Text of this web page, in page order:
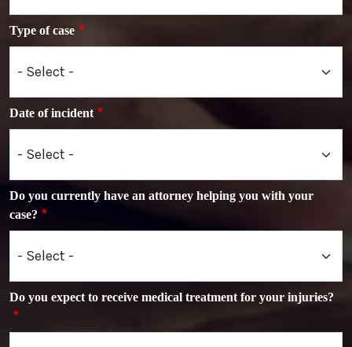
Type of case
Date of incident
Do you currently have an attorney helping you with your
case?
Do you expect to receive medical treatment for your injuries?